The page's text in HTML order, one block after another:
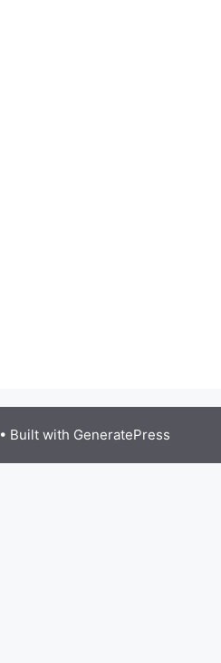
• Built with GeneratePress